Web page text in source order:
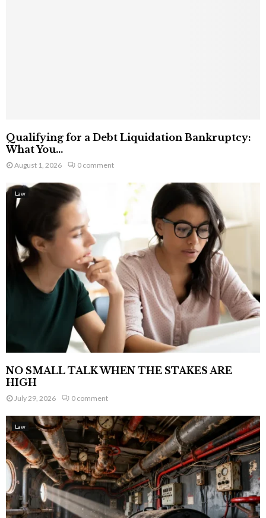
Qualifying for a Debt Liquidation Bankruptcy:
What You...
August 1, 2026 0 comment
Law
NO SMALL TALK WHEN THE STAKES ARE
HIGH
July 29, 2026 0 comment
Law